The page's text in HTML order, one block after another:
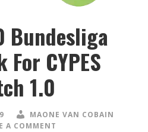
Bundesliga
For CYPES
1.0
MAONE VAN COBAIN
A COMMENT